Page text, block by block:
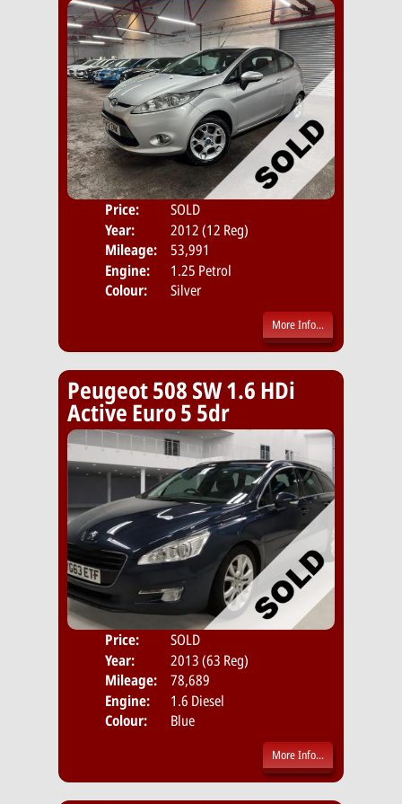
Price:
SOLD
Year:
2012 (12 Reg)
Mileage:
53,991
Engine:
1.25 Petrol
Colour:
Silver
More Info...
Peugeot 508 SW 1.6 HDi
Active Euro 5 5dr
Price:
SOLD
Year:
2013 (63 Reg)
Mileage:
78,689
Engine:
1.6 Diesel
Colour:
Blue
More Info...